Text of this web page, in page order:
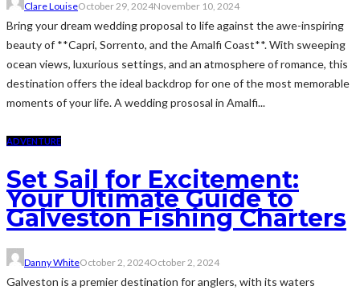
Clare LouiseOctober 29, 2024November 10, 2024
Bring your dream wedding proposal to life against the awe-inspiring
beauty of **Capri, Sorrento, and the Amalfi Coast**. With sweeping
ocean views, luxurious settings, and an atmosphere of romance, this
destination offers the ideal backdrop for one of the most memorable
moments of your life. A wedding prososal in Amalfi...
ADVENTURE
Set Sail for Excitement:
Your Ultimate Guide to
Galveston Fishing Charters
Danny WhiteOctober 2, 2024October 2, 2024
Galveston is a premier destination for anglers, with its waters